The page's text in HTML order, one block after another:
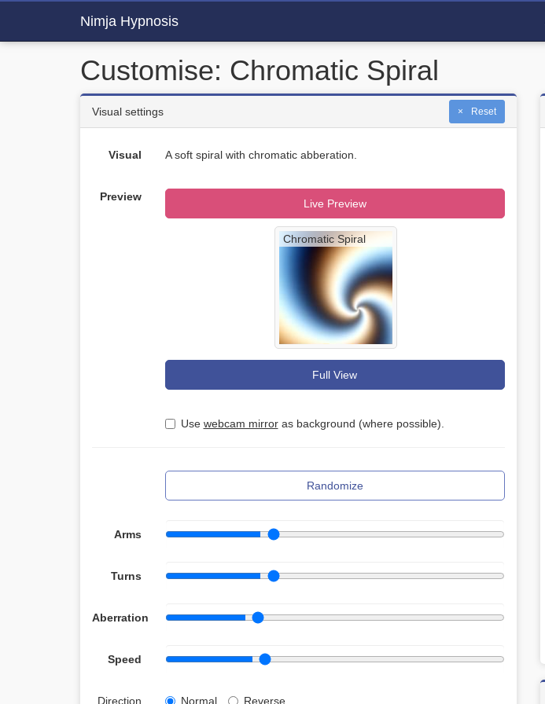
Nimja Hypnosis
Customise: Chromatic Spiral
Reset
Visual settings
Visual A soft spiral with chromatic abberation.
Preview
Live Preview
Chromatic Spiral
Full View
Use webcam mirroras background (where possible).
Randomize
Arms
Turns
Aberration
Speed
Direction Normal Reverse